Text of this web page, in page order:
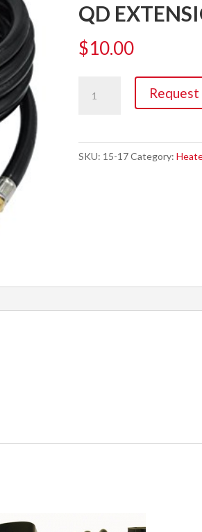
QD
$10.00
1/4"
50'
PROPANE
SKU: 15-17 Category: